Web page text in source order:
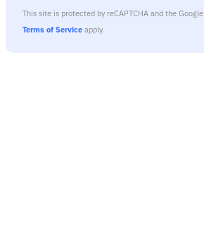
This site is protected by reCAPTCHA and the Google
Terms of Service apply.